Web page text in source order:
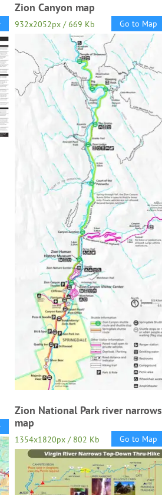
Zion Canyon map
932x2052px / 669 Kb Go to Map
Zion National Park river narrows
map
1354x1820px / 802 Kb Go to Map